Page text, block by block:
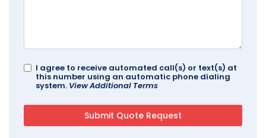
I agree to receive automated call(s) or text(s) at
this number using an automatic phone dialing
system. View Additional Terms